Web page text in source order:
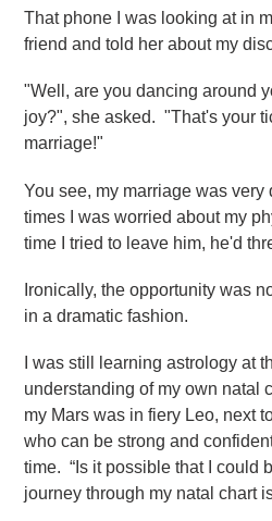
That phone I was looking at in
friend and told her about my
"Well, are you dancing around
joy?", she asked. "That's your
marriage!"
You see, my marriage was very
times I was worried about my
time I tried to leave him, he'd
Ironically, the opportunity was
in a dramatic fashion.
I was still learning astrology at
understanding of my own natal
my Mars was in fiery Leo, next
who can be strong and
time. “Is it possible that I could
journey through my natal chart